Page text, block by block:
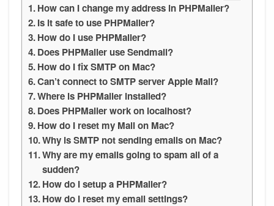
How can I change my address in PHPMailer?
Is it safe to use PHPMailer?
How do I use PHPMailer?
Does PHPMailer use Sendmail?
How do I fix SMTP on Mac?
Can’t connect to SMTP server Apple Mail?
Where is PHPMailer installed?
Does PHPMailer work on localhost?
How do I reset my Mail on Mac?
Why is SMTP not sending emails on Mac?
Why are my emails going to spam all of a
sudden?
How do I setup a PHPMailer?
How do I reset my email settings?